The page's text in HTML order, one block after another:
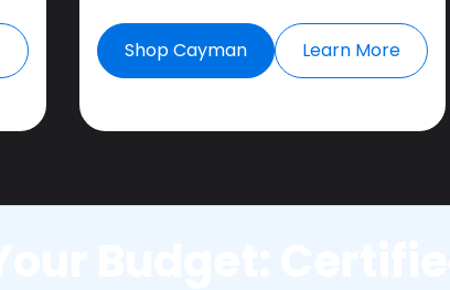
Shop Cayman Learn More